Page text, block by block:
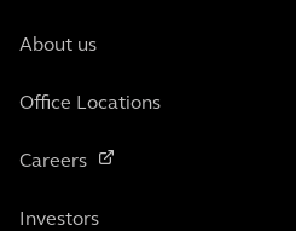
About us
Office Locations
Careers
Investors